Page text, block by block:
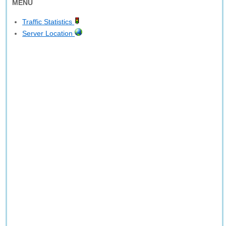
MENU
Traffic Statistics
Server Location